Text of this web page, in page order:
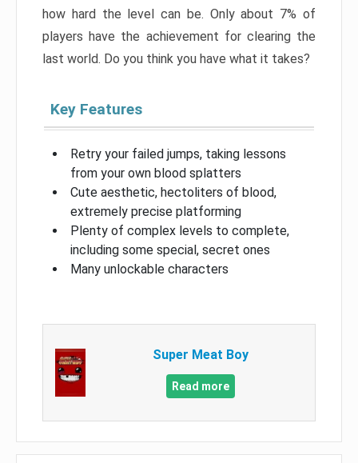
how hard the level can be. Only about 7% of
players have the achievement for clearing the
last world. Do you think you have what it takes?
Key Features
Retry your failed jumps, taking lessons
from your own blood splatters
Cute aesthetic, hectoliters of blood,
extremely precise platforming
Plenty of complex levels to complete,
including some special, secret ones
Many unlockable characters
Super Meat Boy
Read more